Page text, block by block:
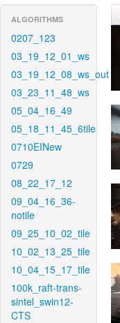
ALGORITHMS
0207_123
03_19_12_01_ws
03_19_12_08_ws_out
03_23_11_48_ws
05_04_16_49
05_18_11_45_6tile
0710EINew
0729
08_22_17_12
09_04_16_36-
notile
09_25_10_02_tile
10_02_13_25_tile
10_04_15_17_tile
100k_raft-trans-
sintel_swin12-
CTS